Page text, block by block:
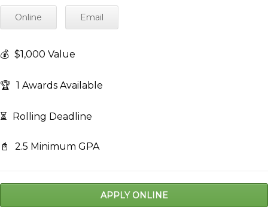
Online Email
💰 $1,000 Value
🏆 1 Awards Available
⏳ Rolling Deadline
📓 2.5 Minimum GPA
APPLY ONLINE